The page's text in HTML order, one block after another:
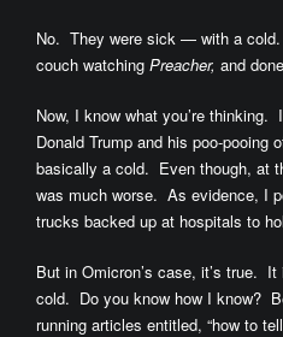
No. They were sick — with a
couch watching Preacher, and
Now, I know what you’re thinking.
Donald Trump and his poo-pooing
basically a cold. Even though, at
was much worse. As evidence, I
trucks backed up at hospitals to
But in Omicron’s case, it’s true.
cold. Do you know how I know?
running articles entitled, “how to